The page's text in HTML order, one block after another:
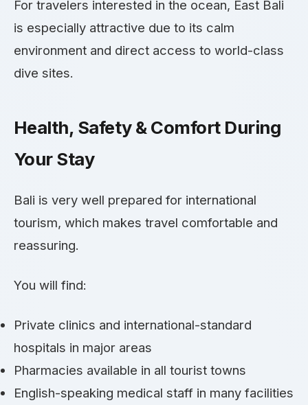
For travelers interested in the ocean, East Bali
is especially attractive due to its calm
environment and direct access to world-class
dive sites.
Health, Safety & Comfort During
Your Stay
Bali is very well prepared for international
tourism, which makes travel comfortable and
reassuring.
You will find:
Private clinics and international-standard
hospitals in major areas
Pharmacies available in all tourist towns
English-speaking medical staff in many facilities